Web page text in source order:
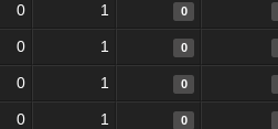
0 1 0
0 1 0
0 1 0
0 1 0